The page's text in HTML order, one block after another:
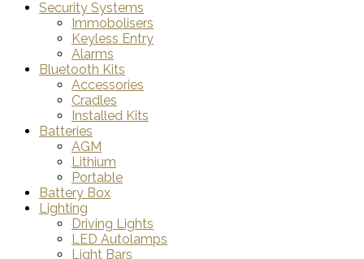
Security Systems
Immobolisers
Keyless Entry
Alarms
Bluetooth Kits
Accessories
Cradles
Installed Kits
Batteries
AGM
Lithium
Portable
Battery Box
Lighting
Driving Lights
LED Autolamps
Light Bars